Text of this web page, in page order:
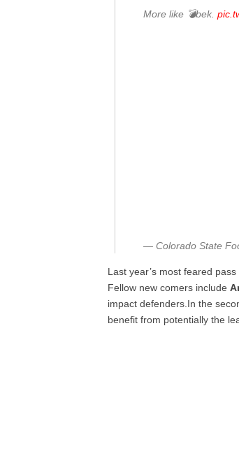
More like 💣bek.
— Colorado State
Last year’s most feared
Fellow new comers include
impact defenders.In the
benefit from potentially the